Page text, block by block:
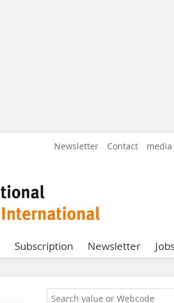
Newsletter Contact
Subscription Newsletter